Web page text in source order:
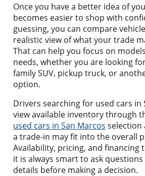
Once you have a better idea of
becomes easier to shop with
guessing, you can compare
realistic view of what your trade
That can help you focus on
needs, whether you are looking
family SUV, pickup truck, or
option.
Drivers searching for used cars in
view available inventory through
used cars in San Marcos selection
a trade-in may fit into the overall
Availability, pricing, and financing
it is always smart to ask
details before making a decision.